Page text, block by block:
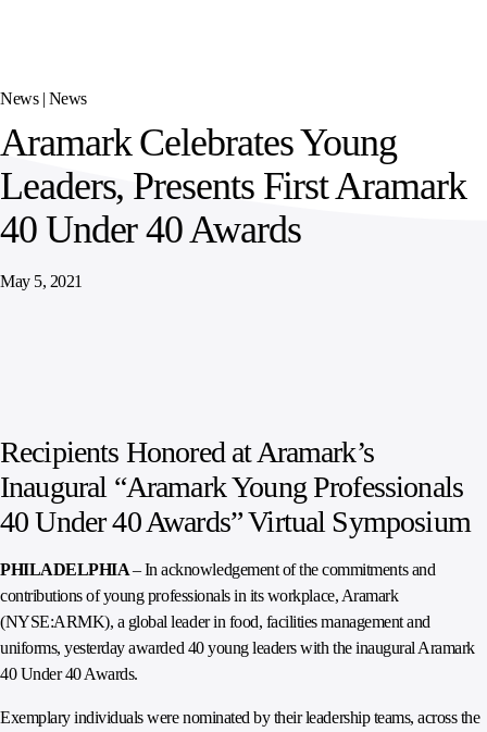
UNITED KINGDOM
CHAIN
WORKFORCE
News | News
Aramark Celebrates Young
Leaders, Presents First Aramark
40 Under 40 Awards
May 5, 2021
Recipients Honored at Aramark’s
Inaugural “Aramark Young Professionals
40 Under 40 Awards” Virtual Symposium
PHILADELPHIA– In acknowledgement of the commitments and
contributions of young professionals in its workplace, Aramark
(NYSE:ARMK), a global leader in food, facilities management and
uniforms, yesterday awarded 40 young leaders with the inaugural Aramark
40 Under 40 Awards.
Exemplary individuals were nominated by their leadership teams, across the